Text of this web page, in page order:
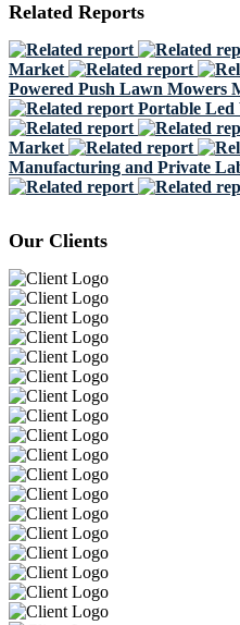
Related Reports
Market
Powered Push Lawn Mowers
Portable
Market
Manufacturing and Private
Our Clients